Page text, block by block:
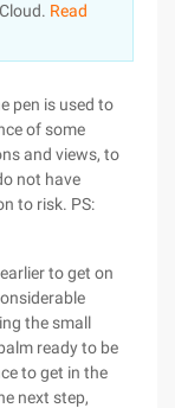
Read
pen is used to
of some
and views, to
not have
to risk. PS:
to get on
the small
ready to be
to get in the
next step,